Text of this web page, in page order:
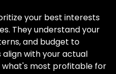
your best interests
They understand your
and budget to
with your actual
most profitable for